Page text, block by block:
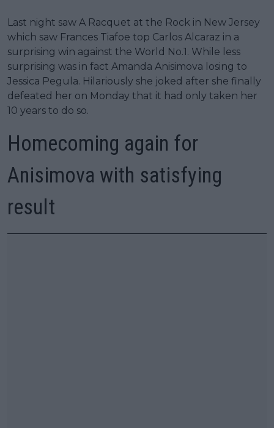
Last night saw A Racquet at the Rock in New Jersey
which saw Frances Tiafoe top Carlos Alcaraz in a
surprising win against the World No.1. While less
surprising was in fact Amanda Anisimova losing to
Jessica Pegula. Hilariously she joked after she finally
defeated her on Monday that it had only taken her
10 years to do so.
Homecoming again for
Anisimova with satisfying
result